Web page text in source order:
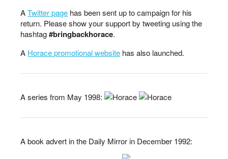
ATwitter page has been sent up to campaign for his
return. Please show your support by tweeting using the
hashtag#bringbackhorace.
A Horace promotional website has also launched.
A series from May 1998:
A book advert in the Daily Mirror in December 1992: